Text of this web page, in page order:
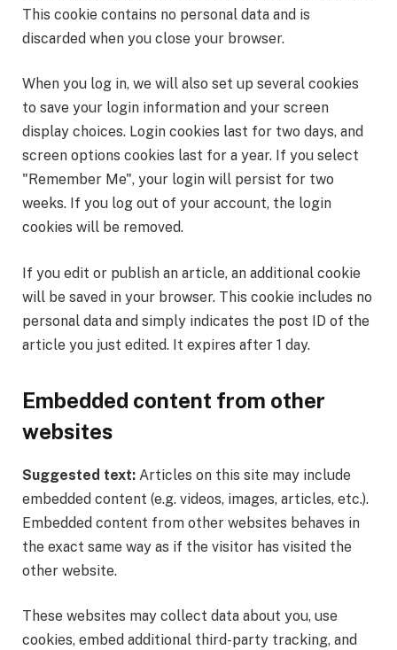
This cookie contains no personal data and is
discarded when you close your browser.
When you log in, we will also set up several cookies
to save your login information and your screen
display choices. Login cookies last for two days, and
screen options cookies last for a year. If you select
"Remember Me", your login will persist for two
weeks. If you log out of your account, the login
cookies will be removed.
If you edit or publish an article, an additional cookie
will be saved in your browser. This cookie includes no
personal data and simply indicates the post ID of the
article you just edited. It expires after 1 day.
Embedded content from other
websites
Suggested text: Articles on this site may include
embedded content (e.g. videos, images, articles, etc.).
Embedded content from other websites behaves in
the exact same way as if the visitor has visited the
other website.
These websites may collect data about you, use
cookies, embed additional third-party tracking, and